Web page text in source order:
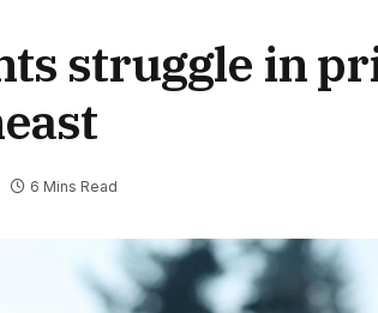
struggle in
6 Mins Read